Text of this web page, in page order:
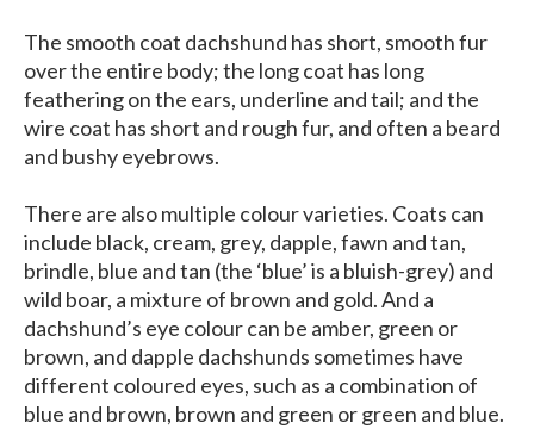
The smooth coat dachshund has short, smooth fur
over the entire body; the long coat has long
feathering on the ears, underline and tail; and the
wire coat has short and rough fur, and often a beard
and bushy eyebrows.
There are also multiple colour varieties. Coats can
include black, cream, grey, dapple, fawn and tan,
brindle, blue and tan (the ‘blue’ is a bluish-grey) and
wild boar, a mixture of brown and gold. And a
dachshund’s eye colour can be amber, green or
brown, and dapple dachshunds sometimes have
different coloured eyes, such as a combination of
blue and brown, brown and green or green and blue.